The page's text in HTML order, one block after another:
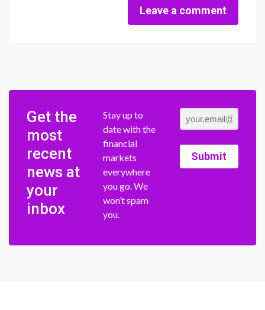
Leave a comment
Get the
most
recent
news at
your
inbox
Stay up to
date with the
financial
markets
everywhere
you go. We
won’t spam
you.
Submit